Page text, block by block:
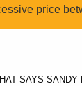
price
SAYS